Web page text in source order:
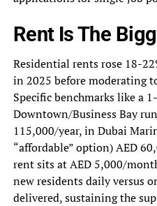
Rent Is The
Residential rents rose 18-
in 2025 before moderating
Specific benchmarks like a
Downtown/Business Bay
115,000/year, in Dubai
“affordable” option) AED
rent sits at AED 5,000/
new residents daily versus
delivered, sustaining the